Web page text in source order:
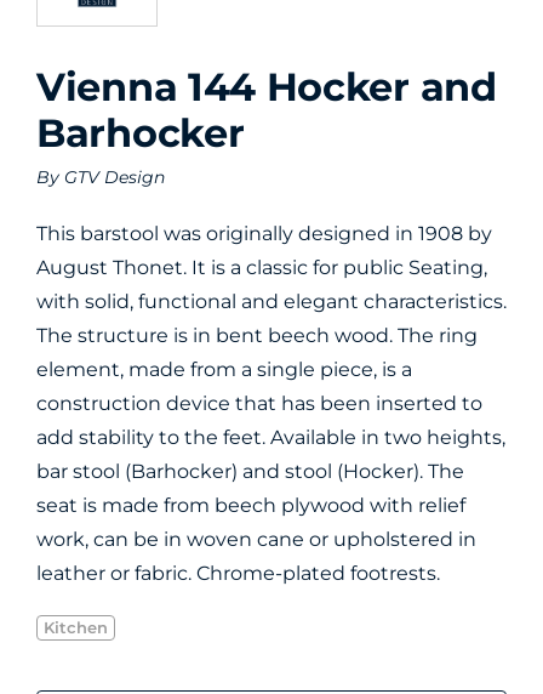
Vienna 144 Hocker and
Barhocker
By GTV Design
This barstool was originally designed in 1908 by
August Thonet. It is a classic for public Seating,
with solid, functional and elegant characteristics.
The structure is in bent beech wood. The ring
element, made from a single piece, is a
construction device that has been inserted to
add stability to the feet. Available in two heights,
bar stool (Barhocker) and stool (Hocker). The
seat is made from beech plywood with relief
work, can be in woven cane or upholstered in
leather or fabric. Chrome-plated footrests.
Kitchen